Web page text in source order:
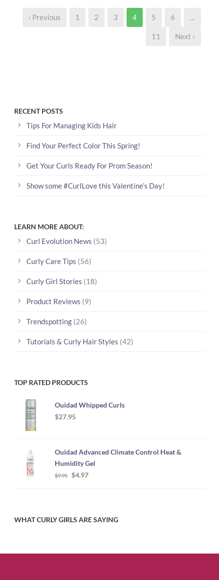
‹ Previous 1 2 3 4 5 6 …
11 Next ›
RECENT POSTS
Tips For Managing Kids Hair
Find Your Perfect Color This Spring!
Get Your Curls Ready For Prom Season!
Show some #CurlLove this Valentine’s Day!
LEARN MORE ABOUT:
Curl Evolution News (53)
Curly Care Tips (56)
Curly Girl Stories (18)
Product Reviews (9)
Trendspotting (26)
Tutorials & Curly Hair Styles (42)
TOP RATED PRODUCTS
Ouidad Whipped Curls
$27.95
Ouidad Advanced Climate Control Heat &
Humidity Gel
$9.95
Original
$4.97Current
WHAT CURLY GIRLS ARE SAYING